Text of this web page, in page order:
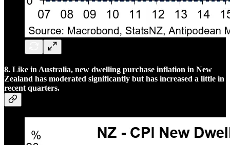
8. Like in Australia, new dwelling purchase inflation in New
Zealand has moderated significantly but has increased a little in
recent quarters.